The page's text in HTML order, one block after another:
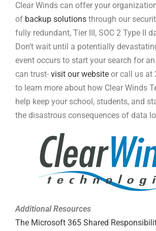
Clear Winds can offer your
of backup solutions through our
fully redundant, Tier III, SOC 2 Type II
Don’t wait until a potentially
event occurs to start your search for
can trust- visit our website or call us at
to learn more about how Clear Winds
help keep your school, students, and
the disastrous consequences of data
Additional Resources
The Microsoft 365 Shared